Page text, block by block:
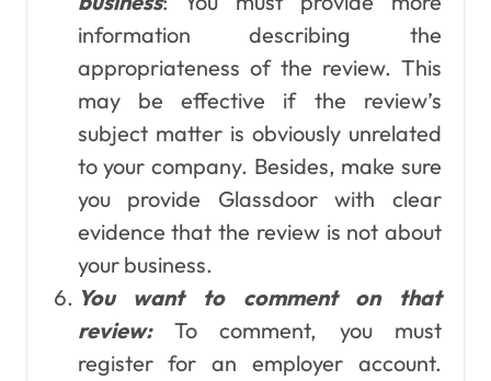
information describing the
appropriateness of the review. This
may be effective if the review’s
subject matter is obviously unrelated
to your company. Besides, make sure
you provide Glassdoor with clear
evidence that the review is not about
your business.
You want to comment on that
review:To comment, you must
register for an employer account.